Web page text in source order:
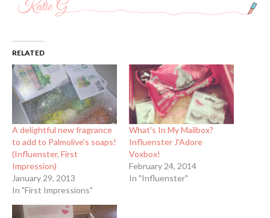
RELATED
A delightful new fragrance
to add to Palmolive's soaps!
(Influenster, First
Impression)
January 29, 2013
In "First Impressions"
What's In My Mailbox?
Influenster J'Adore
Voxbox!
February 24, 2014
In "Influenster"